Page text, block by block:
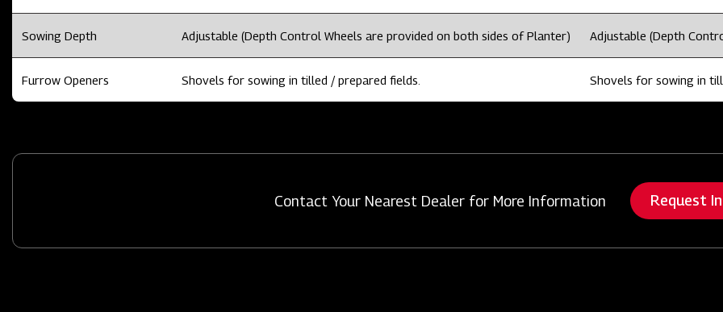
Sowing Depth Adjustable (Depth Control Wheels are provided on both sides of Planter) Adjustable (Depth
Furrow Openers Shovels for sowing in tilled / prepared fields. Shovels for sowing in
Contact Your Nearest Dealer for More Information Request